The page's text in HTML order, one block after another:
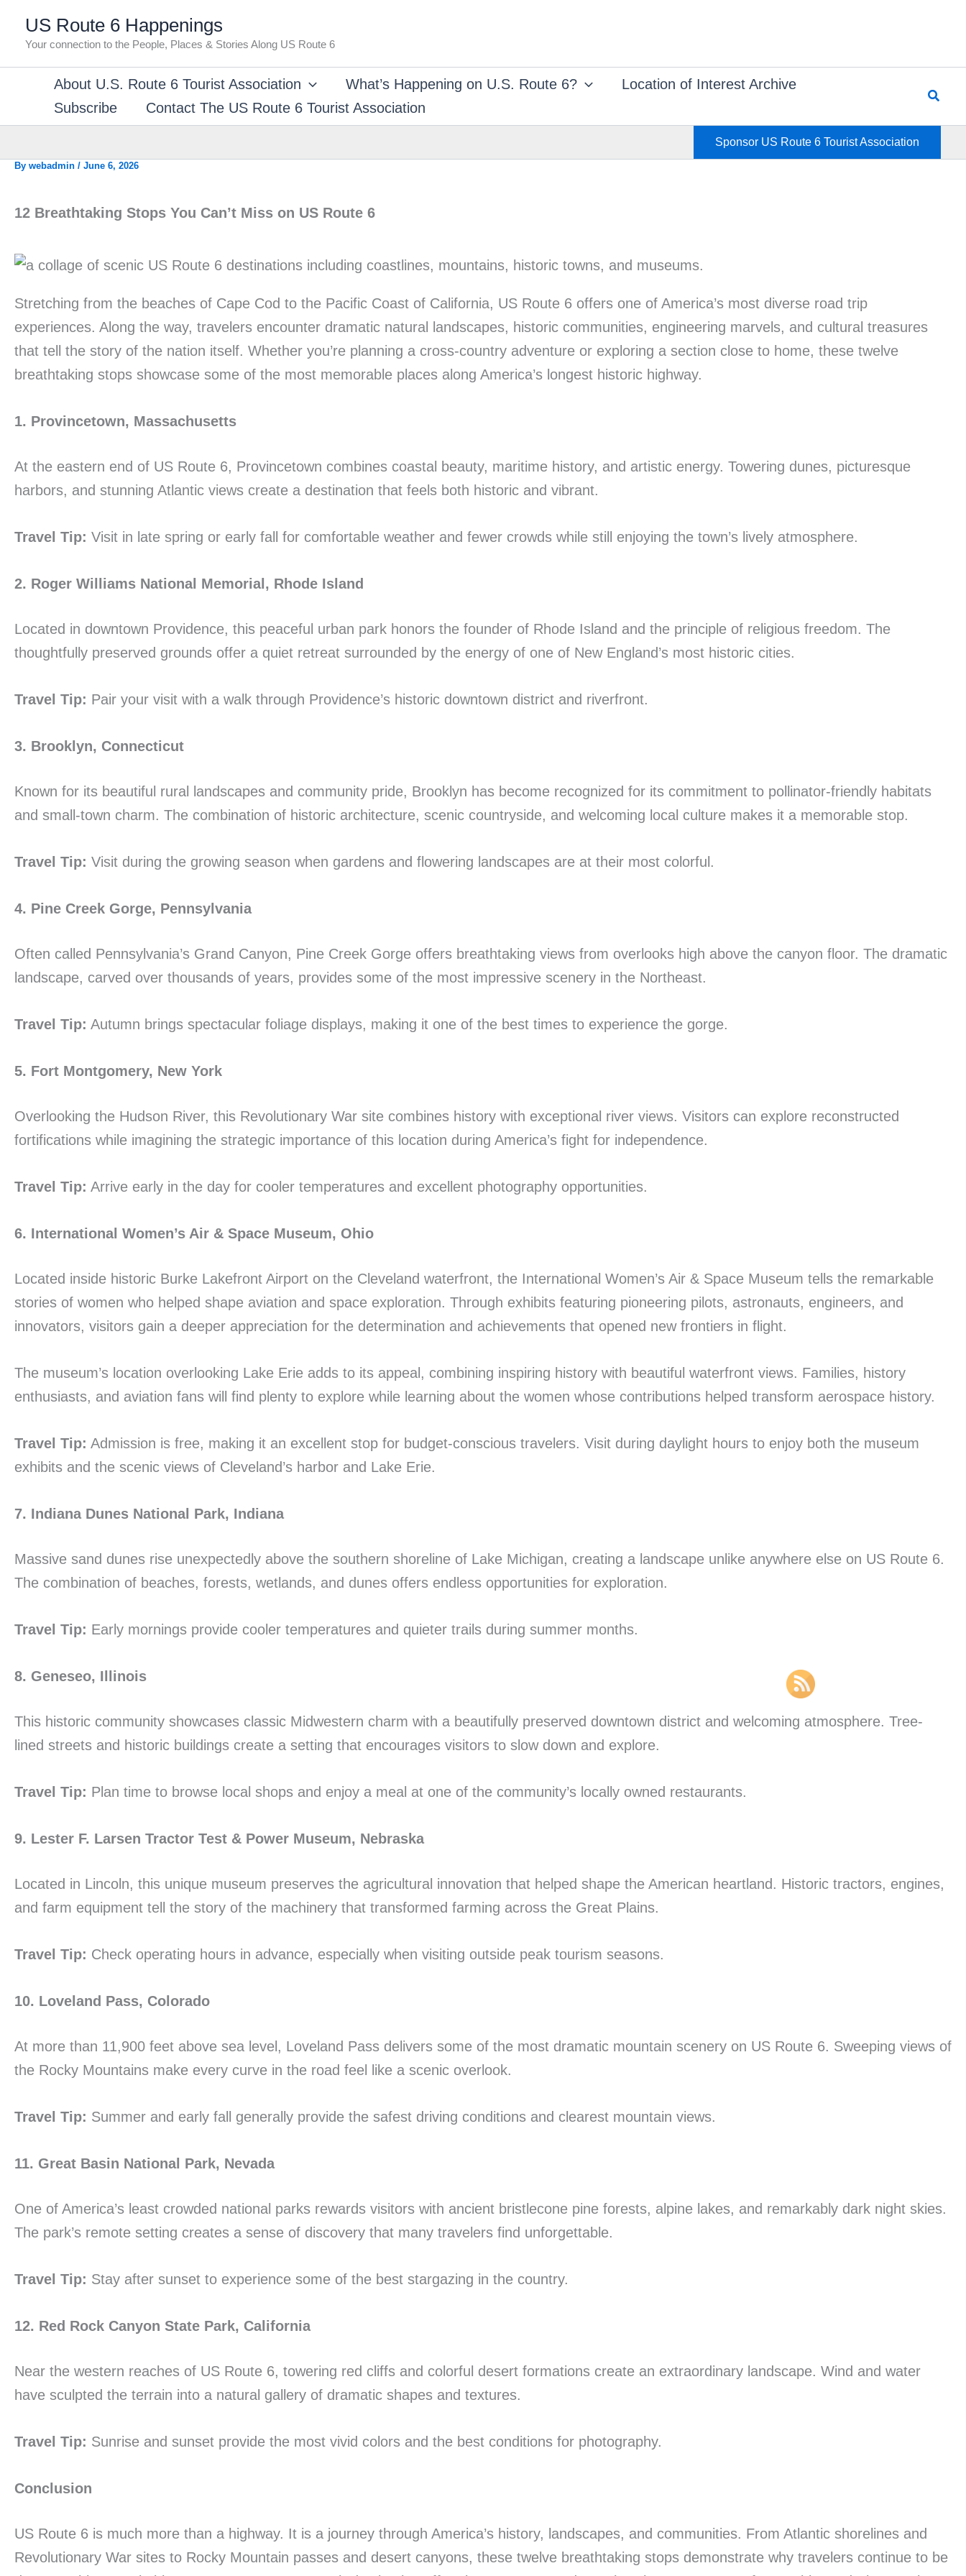
US Route 6 Happenings
Your connection to the People, Places & Stories Along US Route 6
About U.S. Route 6 Tourist Association What’s Happening on U.S. Route 6?
Location of Interest Archive
Subscribe
Contact The US Route 6 Tourist Association
Sponsor US Route 6 Tourist Association
By webadmin / June 6, 2026
12 Breathtaking Stops You Can’t Miss on US Route 6
Stretching from the beaches of Cape Cod to the Pacific Coast of California, US Route 6 offers one of America’s most diverse road trip
experiences. Along the way, travelers encounter dramatic natural landscapes, historic communities, engineering marvels, and cultural treasures
that tell the story of the nation itself. Whether you’re planning a cross-country adventure or exploring a section close to home, these twelve
breathtaking stops showcase some of the most memorable places along America’s longest historic highway.
1. Provincetown, Massachusetts
At the eastern end of US Route 6, Provincetown combines coastal beauty, maritime history, and artistic energy. Towering dunes, picturesque
harbors, and stunning Atlantic views create a destination that feels both historic and vibrant.
Travel Tip: Visit in late spring or early fall for comfortable weather and fewer crowds while still enjoying the town’s lively atmosphere.
2. Roger Williams National Memorial, Rhode Island
Located in downtown Providence, this peaceful urban park honors the founder of Rhode Island and the principle of religious freedom. The
thoughtfully preserved grounds offer a quiet retreat surrounded by the energy of one of New England’s most historic cities.
Travel Tip: Pair your visit with a walk through Providence’s historic downtown district and riverfront.
3. Brooklyn, Connecticut
Known for its beautiful rural landscapes and community pride, Brooklyn has become recognized for its commitment to pollinator-friendly habitats
and small-town charm. The combination of historic architecture, scenic countryside, and welcoming local culture makes it a memorable stop.
Travel Tip: Visit during the growing season when gardens and flowering landscapes are at their most colorful.
4. Pine Creek Gorge, Pennsylvania
Often called Pennsylvania’s Grand Canyon, Pine Creek Gorge offers breathtaking views from overlooks high above the canyon floor. The dramatic
landscape, carved over thousands of years, provides some of the most impressive scenery in the Northeast.
Travel Tip: Autumn brings spectacular foliage displays, making it one of the best times to experience the gorge.
5. Fort Montgomery, New York
Overlooking the Hudson River, this Revolutionary War site combines history with exceptional river views. Visitors can explore reconstructed
fortifications while imagining the strategic importance of this location during America’s fight for independence.
Travel Tip: Arrive early in the day for cooler temperatures and excellent photography opportunities.
6. International Women’s Air & Space Museum, Ohio
Located inside historic Burke Lakefront Airport on the Cleveland waterfront, the International Women’s Air & Space Museum tells the remarkable
stories of women who helped shape aviation and space exploration. Through exhibits featuring pioneering pilots, astronauts, engineers, and
innovators, visitors gain a deeper appreciation for the determination and achievements that opened new frontiers in flight.
The museum’s location overlooking Lake Erie adds to its appeal, combining inspiring history with beautiful waterfront views. Families, history
enthusiasts, and aviation fans will find plenty to explore while learning about the women whose contributions helped transform aerospace history.
Travel Tip: Admission is free, making it an excellent stop for budget-conscious travelers. Visit during daylight hours to enjoy both the museum
exhibits and the scenic views of Cleveland’s harbor and Lake Erie.
7. Indiana Dunes National Park, Indiana
Massive sand dunes rise unexpectedly above the southern shoreline of Lake Michigan, creating a landscape unlike anywhere else on US Route 6.
The combination of beaches, forests, wetlands, and dunes offers endless opportunities for exploration.
Travel Tip: Early mornings provide cooler temperatures and quieter trails during summer months.
8. Geneseo, Illinois
This historic community showcases classic Midwestern charm with a beautifully preserved downtown district and welcoming atmosphere. Tree-
lined streets and historic buildings create a setting that encourages visitors to slow down and explore.
Travel Tip: Plan time to browse local shops and enjoy a meal at one of the community’s locally owned restaurants.
9. Lester F. Larsen Tractor Test & Power Museum, Nebraska
Located in Lincoln, this unique museum preserves the agricultural innovation that helped shape the American heartland. Historic tractors, engines,
and farm equipment tell the story of the machinery that transformed farming across the Great Plains.
Travel Tip: Check operating hours in advance, especially when visiting outside peak tourism seasons.
10. Loveland Pass, Colorado
At more than 11,900 feet above sea level, Loveland Pass delivers some of the most dramatic mountain scenery on US Route 6. Sweeping views of
the Rocky Mountains make every curve in the road feel like a scenic overlook.
Travel Tip: Summer and early fall generally provide the safest driving conditions and clearest mountain views.
11. Great Basin National Park, Nevada
One of America’s least crowded national parks rewards visitors with ancient bristlecone pine forests, alpine lakes, and remarkably dark night skies.
The park’s remote setting creates a sense of discovery that many travelers find unforgettable.
Travel Tip: Stay after sunset to experience some of the best stargazing in the country.
12. Red Rock Canyon State Park, California
Near the western reaches of US Route 6, towering red cliffs and colorful desert formations create an extraordinary landscape. Wind and water
have sculpted the terrain into a natural gallery of dramatic shapes and textures.
Travel Tip: Sunrise and sunset provide the most vivid colors and the best conditions for photography.
Conclusion
US Route 6 is much more than a highway. It is a journey through America’s history, landscapes, and communities. From Atlantic shorelines and
Revolutionary War sites to Rocky Mountain passes and desert canyons, these twelve breathtaking stops demonstrate why travelers continue to be